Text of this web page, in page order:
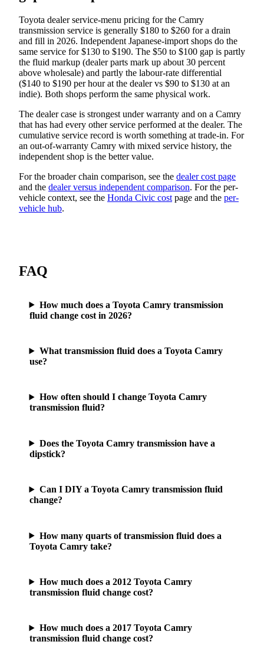
Toyota dealer service-menu pricing for the Camry
transmission service is generally $180 to $260 for a drain
and fill in 2026. Independent Japanese-import shops do the
same service for $130 to $190. The $50 to $100 gap is partly
the fluid markup (dealer parts mark up about 30 percent
above wholesale) and partly the labour-rate differential
($140 to $190 per hour at the dealer vs $90 to $130 at an
indie). Both shops perform the same physical work.
The dealer case is strongest under warranty and on a Camry
that has had every other service performed at the dealer. The
cumulative service record is worth something at trade-in. For
an out-of-warranty Camry with mixed service history, the
independent shop is the better value.
For the broader chain comparison, see the dealer cost page
and the dealer versus independent comparison. For the per-
vehicle context, see the Honda Civic cost page and the per-
vehicle hub.
FAQ
How much does a Toyota Camry transmission
fluid change cost in 2026?
What transmission fluid does a Toyota Camry
use?
How often should I change Toyota Camry
transmission fluid?
Does the Toyota Camry transmission have a
dipstick?
Can I DIY a Toyota Camry transmission fluid
change?
How many quarts of transmission fluid does a
Toyota Camry take?
How much does a 2012 Toyota Camry
transmission fluid change cost?
How much does a 2017 Toyota Camry
transmission fluid change cost?